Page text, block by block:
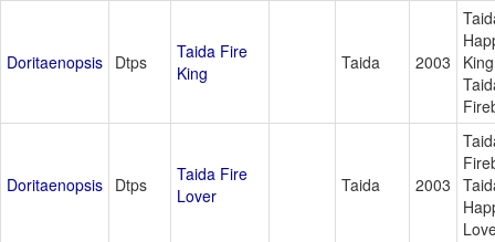
Doritaenopsis Dtps
Taida Fire
King
Taida 2003
Doritaenopsis Dtps
Taida Fire
Lover
Taida 2003